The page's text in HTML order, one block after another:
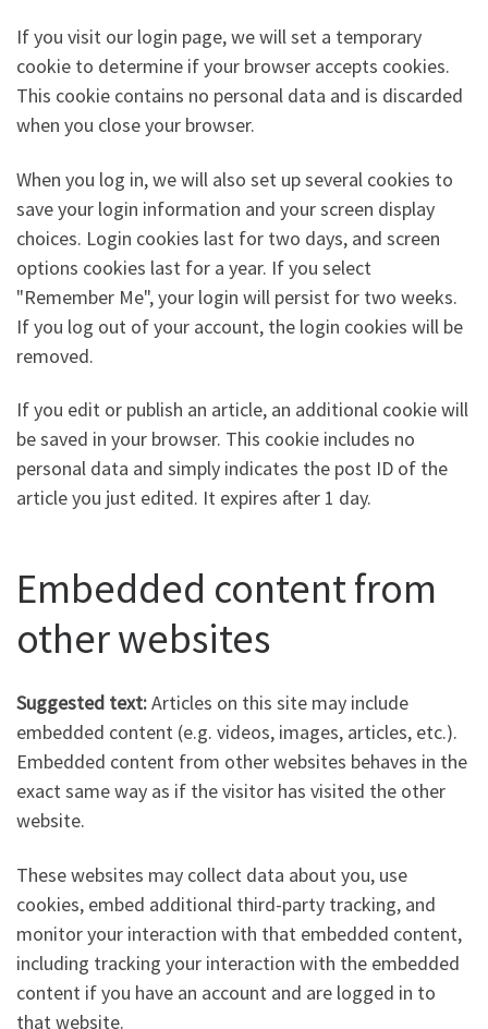
If you visit our login page, we will set a temporary
cookie to determine if your browser accepts cookies.
This cookie contains no personal data and is discarded
when you close your browser.
When you log in, we will also set up several cookies to
save your login information and your screen display
choices. Login cookies last for two days, and screen
options cookies last for a year. If you select
"Remember Me", your login will persist for two weeks.
If you log out of your account, the login cookies will be
removed.
If you edit or publish an article, an additional cookie will
be saved in your browser. This cookie includes no
personal data and simply indicates the post ID of the
article you just edited. It expires after 1 day.
Embedded content from
other websites
Suggested text:Articles on this site may include
embedded content (e.g. videos, images, articles, etc.).
Embedded content from other websites behaves in the
exact same way as if the visitor has visited the other
website.
These websites may collect data about you, use
cookies, embed additional third-party tracking, and
monitor your interaction with that embedded content,
including tracking your interaction with the embedded
content if you have an account and are logged in to
that website.